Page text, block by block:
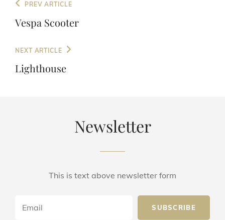
Post
navigation
Previous
Post
PREV ARTICLE
Vespa Scooter
Next
Post
NEXT ARTICLE
Lighthouse
Newsletter
This is text above newsletter form